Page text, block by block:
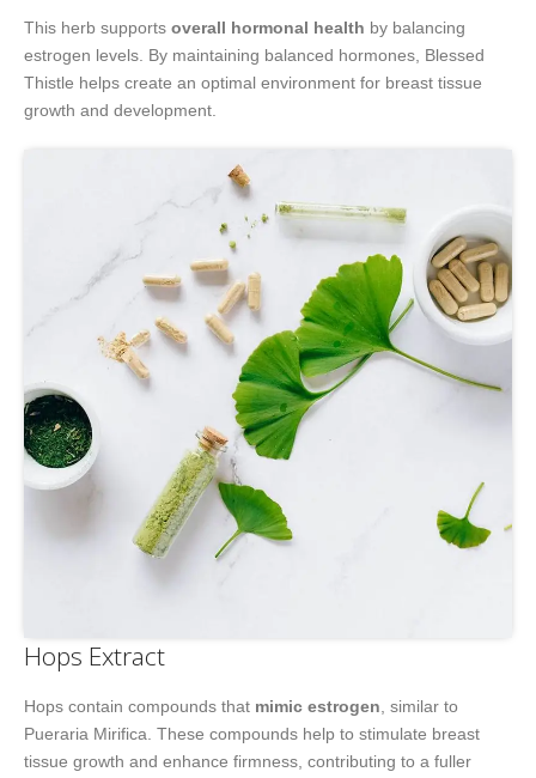
This herb supports overall hormonal health by balancing
estrogen levels. By maintaining balanced hormones, Blessed
Thistle helps create an optimal environment for breast tissue
growth and development.
Hops Extract
Hops contain compounds that mimic estrogen , similar to
Pueraria Mirifica. These compounds help to stimulate breast
tissue growth and enhance firmness, contributing to a fuller